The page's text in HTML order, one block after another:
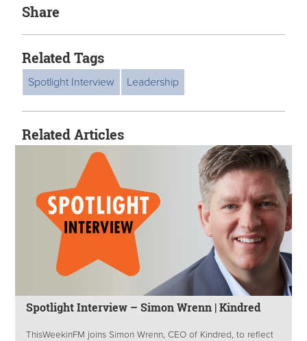
Share
Related Tags
Spotlight Interview Leadership
Related Articles
Spotlight Interview – Simon Wrenn | Kindred
ThisWeekinFM joins Simon Wrenn, CEO of Kindred, to reflect